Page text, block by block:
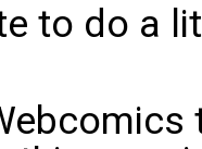
to do a